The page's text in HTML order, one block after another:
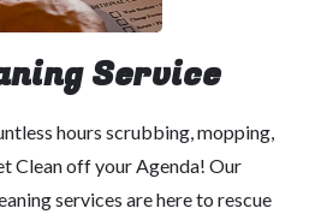
Service
hours scrubbing, mopping,
Clean off your Agenda! Our
services are here to rescue